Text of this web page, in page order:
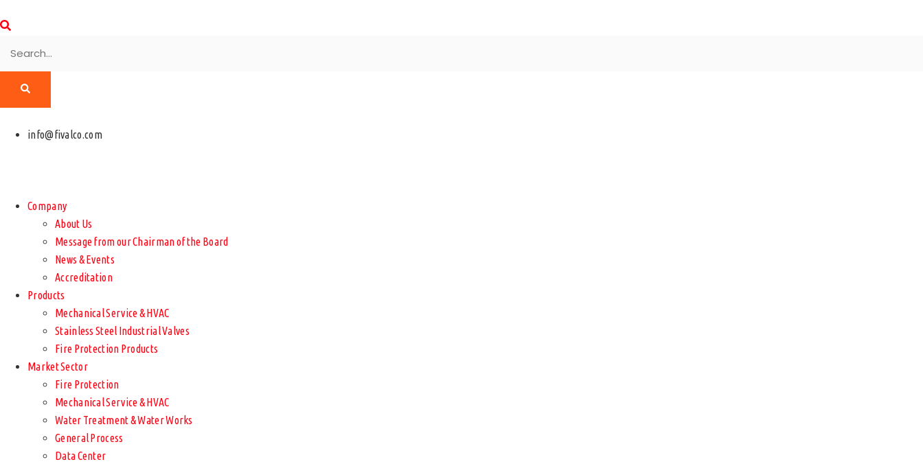
info@fivalco.com
Company
About Us
Message from our Chairman of the Board
News & Events
Accreditation
Products
Mechanical Service & HVAC
Stainless Steel Industrial Valves
Fire Protection Products
Market Sector
Fire Protection
Mechanical Service & HVAC
Water Treatment & Water Works
General Process
Data Center